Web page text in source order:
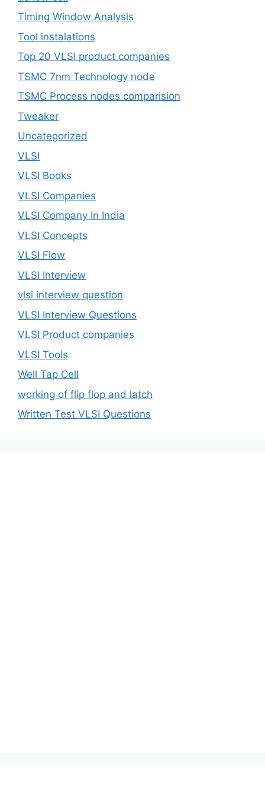
Timing Window Analysis
Tool instalations
Top 20 VLSI product companies
TSMC 7nm Technology node
TSMC Process nodes comparision
Tweaker
Uncategorized
VLSI
VLSI Books
VLSI Companies
VLSI Company In India
VLSI Concepts
VLSI Flow
VLSI Interview
vlsi interview question
VLSI Interview Questions
VLSI Product companies
VLSI Tools
Well Tap Cell
working of flip flop and latch
Written Test VLSI Questions